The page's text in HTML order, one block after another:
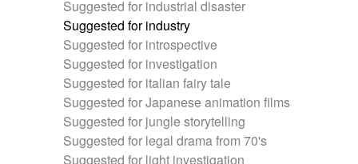
Suggested for industrial disaster
Suggested for industry
Suggested for introspective
Suggested for investigation
Suggested for italian fairy tale
Suggested for Japanese animation films
Suggested for jungle storytelling
Suggested for legal drama from 70's
Suggested for light investigation